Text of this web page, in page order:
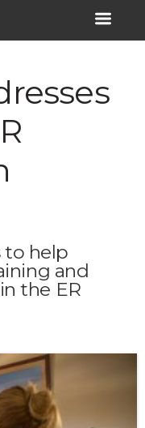
to help
and
the ER